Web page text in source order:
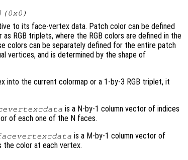
to its face-vertex data. Patch color can be defined
RGB triplets, where the RGB colors are defined in the
colors can be separately defined for the entire patch
vertices, and is determined by the shape of
into the current colormap or a 1-by-3 RGB triplet, it
is a N-by-1 column vector of indices
of each one of the N faces.
is a M-by-1 column vector of
the color at each vertex.